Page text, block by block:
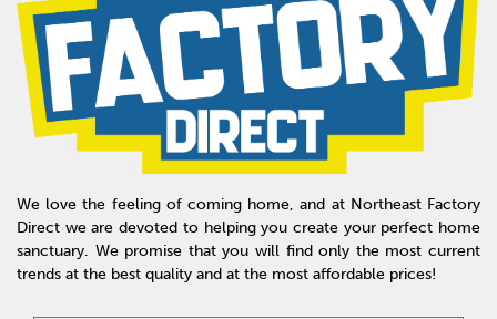
We love the feeling of coming home, and at Northeast Factory
Direct we are devoted to helping you create your perfect home
sanctuary. We promise that you will find only the most current
trends at the best quality and at the most affordable prices!